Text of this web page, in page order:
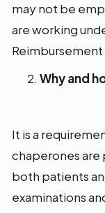
may not be
are working
Reimbursement
Why and
It is a
chaperones
both patients
examinations